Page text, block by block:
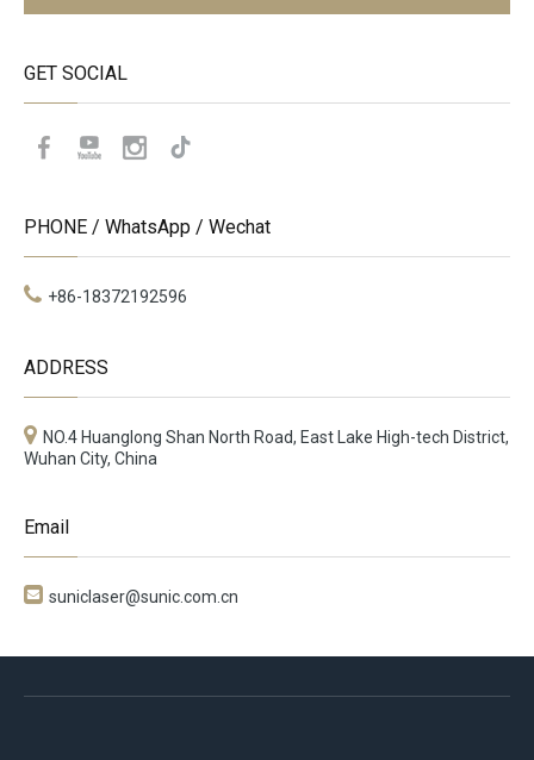
GET SOCIAL
PHONE / WhatsApp / Wechat
+86-18372192596
ADDRESS
NO.4 Huanglong Shan North Road, East Lake High-tech District,
Wuhan City, China
Email
 suniclaser@sunic.com.cn